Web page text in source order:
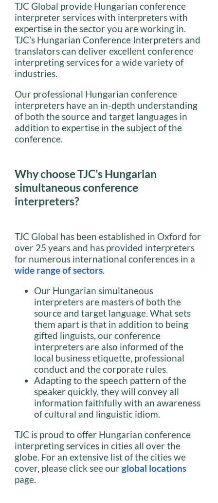
TJC Global provide Hungarian conference
interpreter services with interpreters with
expertise in the sector you are working in.
TJC’s Hungarian Conference Interpreters and
translators can deliver excellent conference
interpreting services for a wide variety of
industries.
Our professional Hungarian conference
interpreters have an in-depth understanding
of both the source and target languages in
addition to expertise in the subject of the
conference.
Why choose TJC’s Hungarian
simultaneous conference
interpreters?
TJC Global has been established in Oxford for
over 25 years and has provided interpreters
for numerous international conferences in a
wide range of sectors
Our Hungarian simultaneous
interpreters are masters of both the
source and target language. What sets
them apart is that in addition to being
gifted linguists, our conference
interpreters are also informed of the
local business etiquette, professional
conduct and the corporate rules.
Adapting to the speech pattern of the
speaker quickly, they will convey all
information faithfully with an awareness
of cultural and linguistic idiom.
TJC is proud to offer Hungarian conference
interpreting services in cities all over the
globe. For an extensive list of the cities we
cover, please click see ourglobal locations
page.